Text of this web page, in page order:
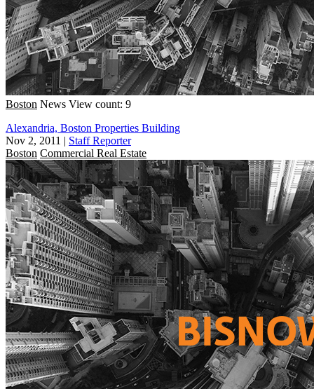
Boston News View count: 9
Alexandria, Boston Properties Building
Nov 2, 2011 | Staff Reporter
Boston Commercial Real Estate